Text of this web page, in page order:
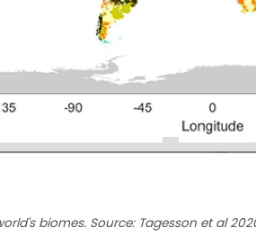
biomes. Source: Tagesson et al